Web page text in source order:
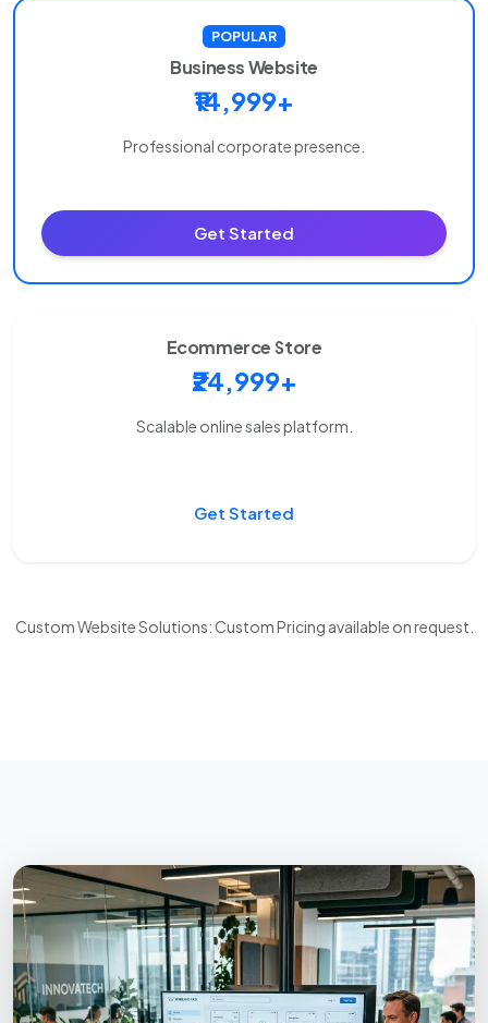
POPULAR
Business Website
₹14,999+
Professional corporate presence.
Get Started
Ecommerce Store
₹24,999+
Scalable online sales platform.
Get Started
Custom Website Solutions: Custom Pricing available on request.